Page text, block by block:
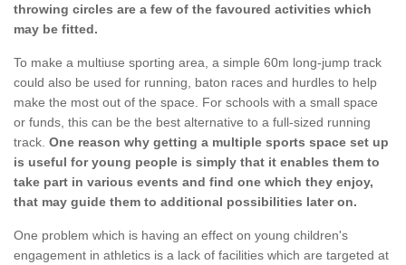
throwing circles are a few of the favoured activities which
may be fitted.
To make a multiuse sporting area, a simple 60m long-jump track
could also be used for running, baton races and hurdles to help
make the most out of the space. For schools with a small space
or funds, this can be the best alternative to a full-sized running
track. One reason why getting a multiple sports space set up
is useful for young people is simply that it enables them to
take part in various events and find one which they enjoy,
that may guide them to additional possibilities later on.
One problem which is having an effect on young children's
engagement in athletics is a lack of facilities which are targeted at